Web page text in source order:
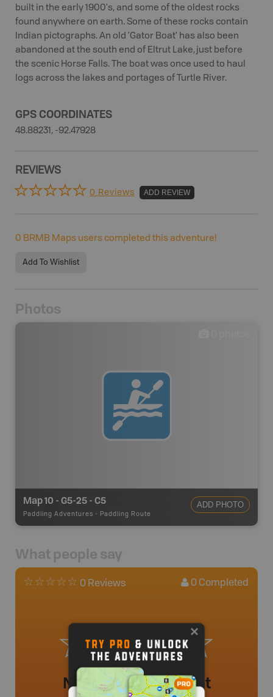
built in the early 1900's, and some of the oldest rocks
found anywhere on earth. Some of these rocks contain
Indian pictographs. An old 'Gator Boat' has also been
abandoned at the south end of Eltrut Lake, just before
the scenic Horse Falls. The boat was once used to haul
logs across the lakes and portages of Turtle River.
GPS COORDINATES
48.88231, -92.47928
REVIEWS
0 Reviews ADD REVIEW
0 BRMB Maps users completed this adventure!
Add To Wishlist
Photos
Map 10 - G5-25 - C5
Paddling Adventures - Paddling Route
ADD PHOTO
What people say
0 Reviews 0 Completed
No review added yet